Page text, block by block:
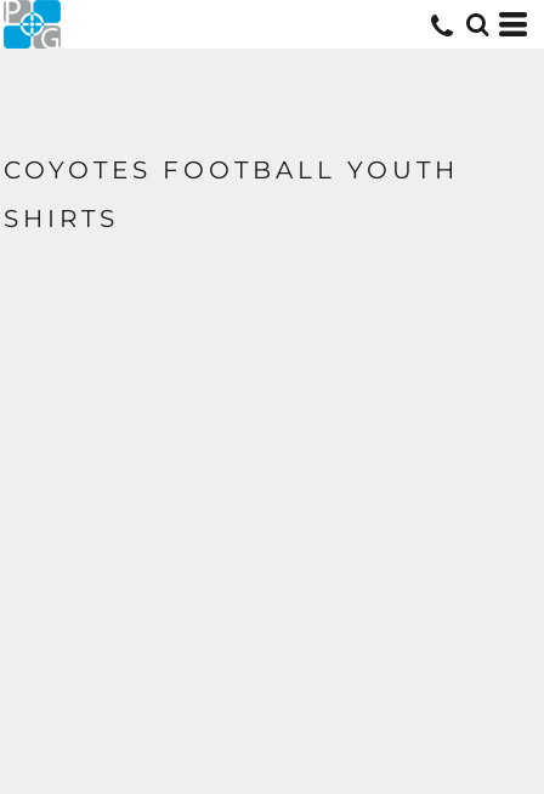
COYOTES FOOTBALL YOUTH
SHIRTS